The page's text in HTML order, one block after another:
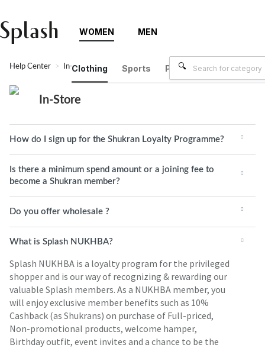
WOMEN
Clothing Sports Plus Size Brands
MEN
Help Center In-Store
In-Store
How do I sign up for the Shukran Loyalty Programme?
Is there a minimum spend amount or a joining fee to
become a Shukran member?
Do you offer wholesale ?
What is Splash NUKHBA?
Splash NUKHBA is a loyalty program for the privileged
shopper and is our way of recognizing & rewarding our
valuable Splash members. As a NUKHBA member, you
will enjoy exclusive member benefits such as 10%
Cashback (as Shukrans) on purchase of Full-priced,
Non-promotional products, welcome hamper,
Birthday outfit, event invites and a chance to be the